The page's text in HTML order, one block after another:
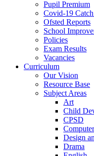
Pupil Premium
Covid-19
Ofsted Reports
School
Policies
Exam Results
Vacancies
Curriculum
Our Vision
Resource Base
Subject Areas
Art
Child
CPSD
Design
Drama